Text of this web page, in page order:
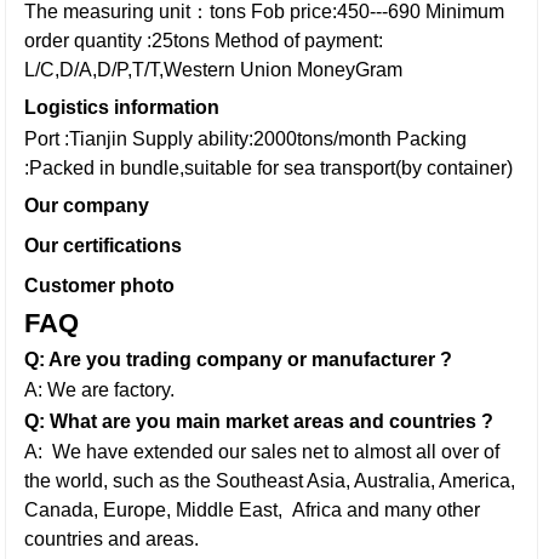
The measuring unit：tons Fob price:450---690 Minimum
order quantity :25tons Method of payment:
L/C,D/A,D/P,T/T,Western Union MoneyGram
Logistics information
Port :Tianjin Supply ability:2000tons/month Packing
:Packed in bundle,suitable for sea transport(by container)
Our company
Our certifications
Customer photo
FAQ
Q: Are you trading company or manufacturer ?
A: We are factory.
Q: What are you main market areas and countries ?
A: We have extended our sales net to almost all over of
the world, such as the Southeast Asia, Australia, America,
Canada, Europe, Middle East, Africa and many other
countries and areas.